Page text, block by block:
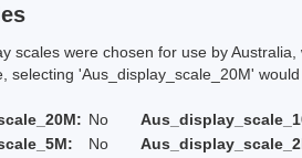
scales were chosen for use by
'Aus_display_scale_20M' would
No
No